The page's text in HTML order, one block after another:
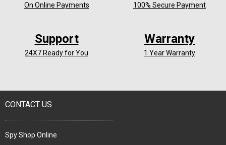
On Online Payments 100% Secure Payment
Support
24X7 Ready for You
Warranty
1 Year Warranty
CONTACT US
Spy Shop Online